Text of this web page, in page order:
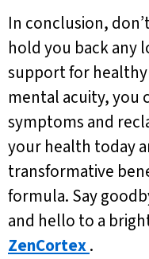
In conclusion,
hold you back any
support for
mental acuity, you
symptoms and
your health today
transformative
formula. Say
and hello to a
ZenCortex.